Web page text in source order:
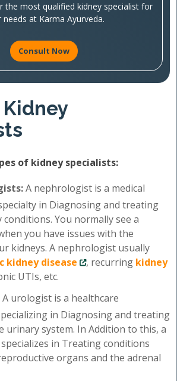
the most qualified kidney specialist for
needs at Karma Ayurveda.
Consult Now
of kidney specialists:
A nephrologist is a medical
in Diagnosing and treating
You normally see a
you have issues with the
kidneys. A nephrologist usually
kidney disease
, recurring kidney
UTIs, etc.
A urologist is a healthcare
in Diagnosing and treating
urinary system. In Addition to this, a
in Treating conditions
organs and the adrenal